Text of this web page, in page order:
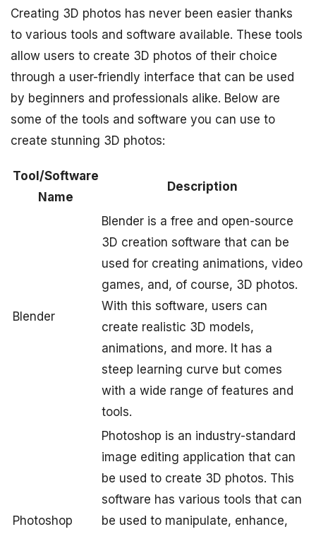
Creating 3D photos has never been easier thanks
to various tools and software available. These tools
allow users to create 3D photos of their choice
through a user-friendly interface that can be used
by beginners and professionals alike. Below are
some of the tools and software you can use to
create stunning 3D photos:
Tool/Software
Name
Description
Blender
Blender is a free and open-source
3D creation software that can be
used for creating animations, video
games, and, of course, 3D photos.
With this software, users can
create realistic 3D models,
animations, and more. It has a
steep learning curve but comes
with a wide range of features and
tools.
Photoshop
Photoshop is an industry-standard
image editing application that can
be used to create 3D photos. This
software has various tools that can
be used to manipulate, enhance,